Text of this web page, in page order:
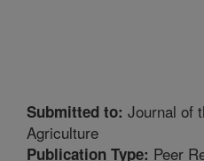
Submitted to: Journal of
Agriculture
Publication Type: Peer